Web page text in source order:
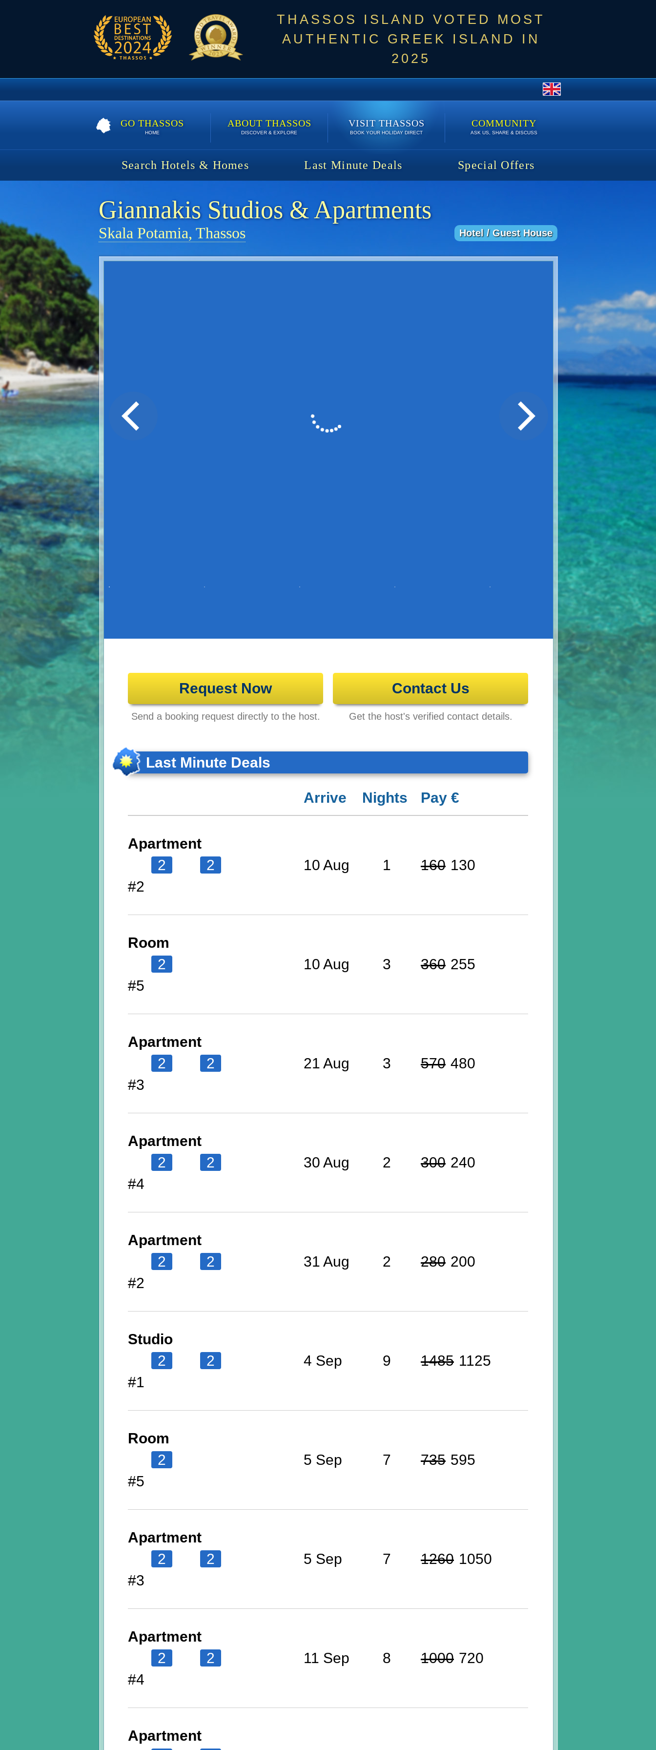
THASSOS ISLAND VOTED MOST
AUTHENTIC GREEK ISLAND IN
2025
GO THASSOS
HOME
ABOUT THASSOS
DISCOVER & EXPLORE
VISIT THASSOS
BOOK YOUR HOLIDAY DIRECT
COMMUNITY
ASK US, SHARE & DISCUSS
Search Hotels & Homes Last Minute Deals Special Offers
Giannakis Studios & Apartments
Skala Potamia, Thassos Hotel / Guest House
Request Now
Send a booking request directly to the host.
Contact Us
Get the host's verified contact details.
Last Minute Deals
Arrive Nights Pay €
Apartment
2
2
#2
10 Aug 1 160 130
Room
2
#5
10 Aug 3 360 255
Apartment
2
2
#3
21 Aug 3 570 480
Apartment
2
2
#4
30 Aug 2 300 240
Apartment
2
2
#2
31 Aug 2 280 200
Studio
2
2
#1
4 Sep 9 1485 1125
Room
2
#5
5 Sep 7 735 595
Apartment
2
2
#3
5 Sep 7 1260 1050
Apartment
2
2
#4
11 Sep 8 1000 720
Apartment